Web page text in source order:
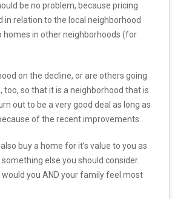
be no problem, because pricing
in relation to the local neighborhood
homes in other neighborhoods (for
on the decline, or are others going
too, so that it is a neighborhood that is
out to be a very good deal as long as
of the recent improvements.
buy a home for it’s value to you as
something else you should consider.
you AND your family feel most